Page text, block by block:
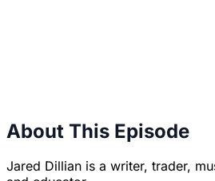
About This Episode
Jared Dillian is a writer, trader,